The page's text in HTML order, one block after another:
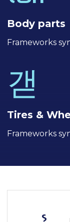
Body parts
Frameworks
Tires &
Frameworks